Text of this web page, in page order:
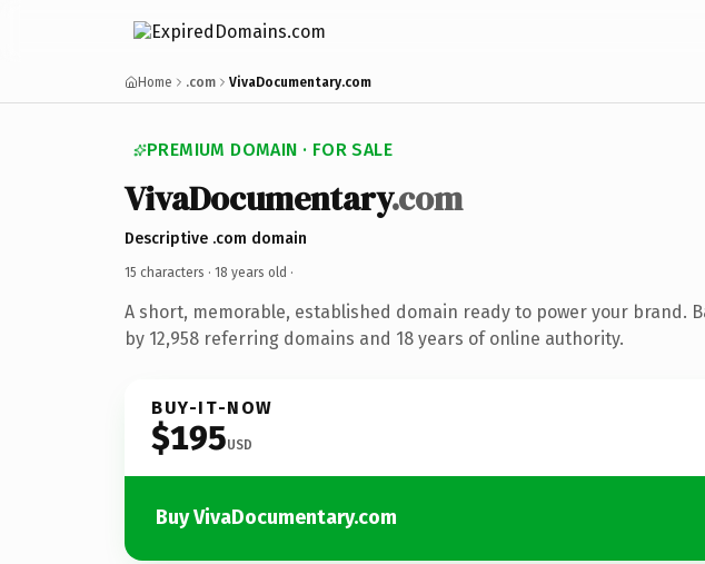
Home .com VivaDocumentary.com
PREMIUM DOMAIN · FOR SALE
VivaDocumentary.com
Descriptive .com domain
15 characters · 18 years old ·
A short, memorable, established domain ready to power your brand.
by 12,958 referring domains and 18 years of online authority.
BUY-IT-NOW
$195USD
Buy VivaDocumentary.com